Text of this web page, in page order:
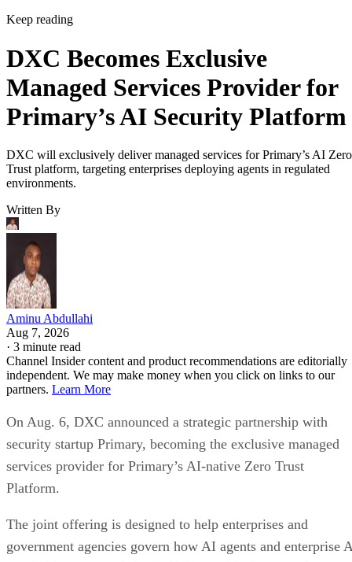
Keep reading
DXC Becomes Exclusive
Managed Services Provider for
Primary’s AI Security Platform
DXC will exclusively deliver managed services for Primary’s AI Zero
Trust platform, targeting enterprises deploying agents in regulated
environments.
Written By
Aminu Abdullahi
Aug 7, 2026
· 3 minute read
Channel Insider content and product recommendations are editorially
independent. We may make money when you click on links to our
partners. Learn More
On Aug. 6, DXC announced a strategic partnership with
security startup Primary, becoming the exclusive managed
services provider for Primary’s AI-native Zero Trust
Platform.
The joint offering is designed to help enterprises and
government agencies govern how AI agents and enterprise